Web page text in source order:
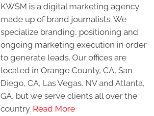
KWSM is a digital marketing agency
made up of brand journalists. We
specialize branding, positioning and
ongoing marketing execution in order
to generate leads. Our offices are
located in Orange County, CA, San
Diego, CA, Las Vegas, NV and Atlanta,
GA, but we serve clients all over the
country. Read More